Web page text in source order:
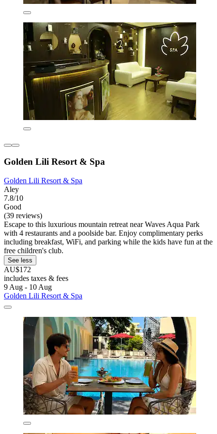
Golden Lili Resort & Spa
Golden Lili Resort & Spa
Aley
7.8/10
Good
(39 reviews)
Escape to this luxurious mountain retreat near Waves Aqua Park
with 4 restaurants and a poolside bar. Enjoy complimentary perks
including breakfast, WiFi, and parking while the kids have fun at the
free children's club.
See less
AU$172
includes taxes & fees
9 Aug - 10 Aug
Golden Lili Resort & Spa